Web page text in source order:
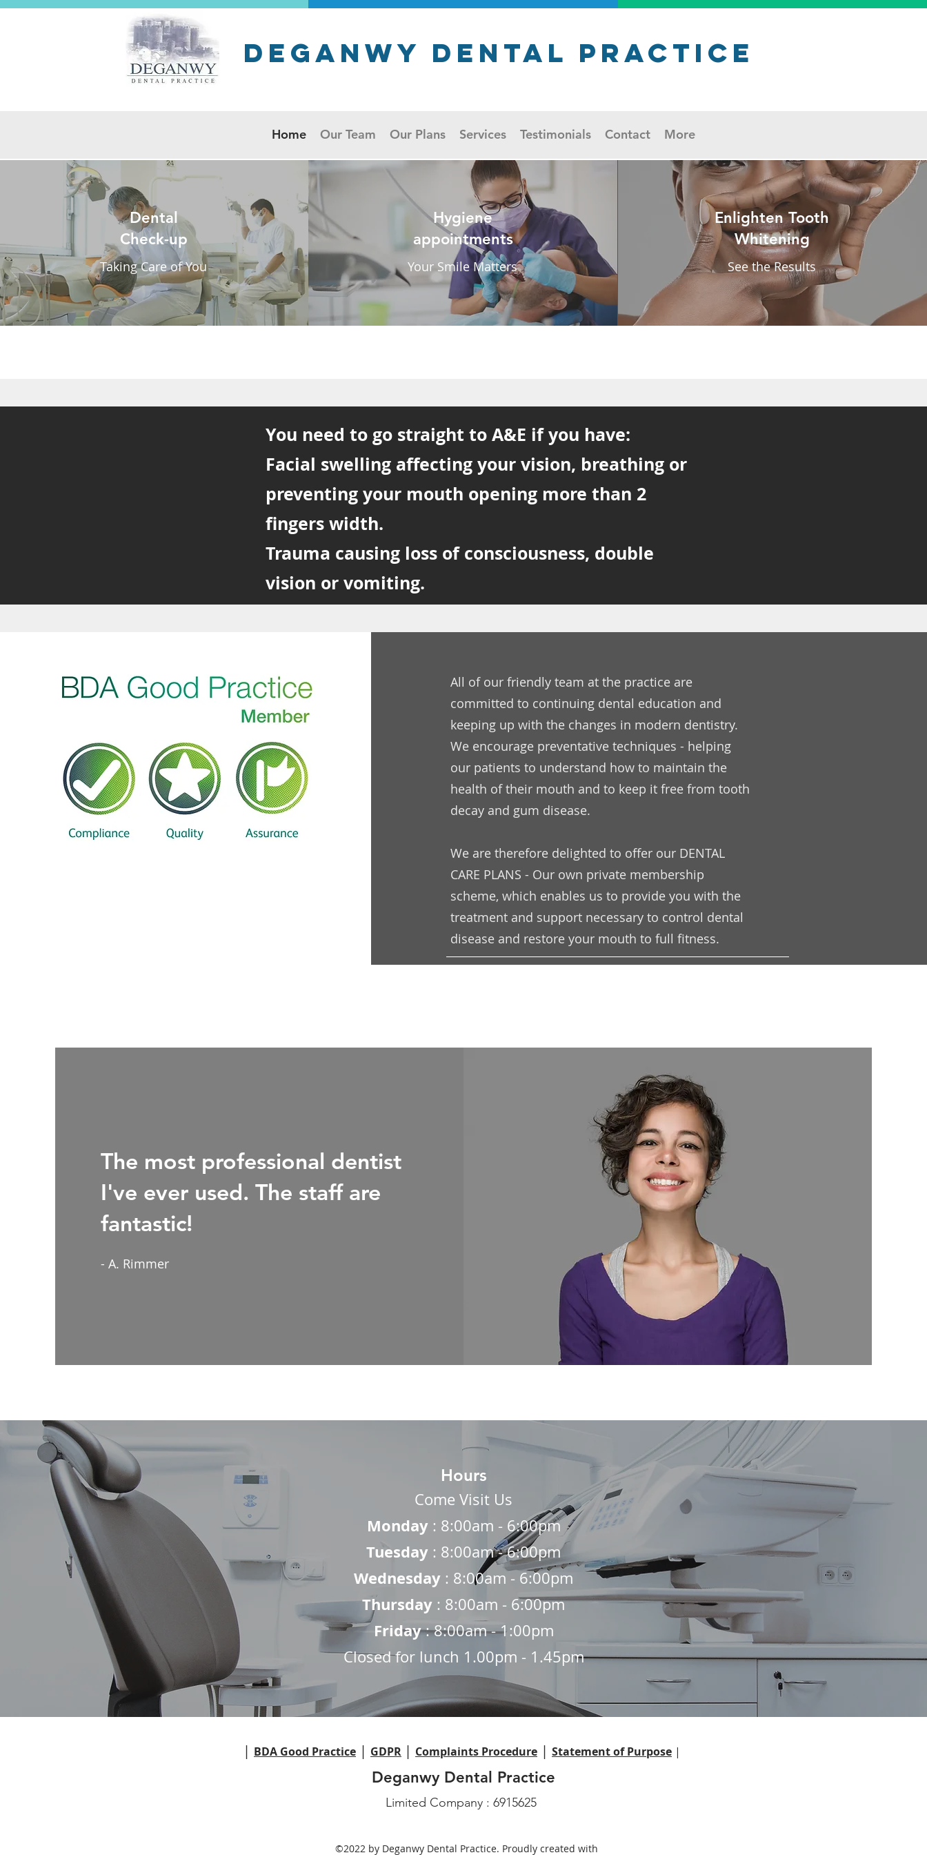
Deganwy Dental Practice
Home Our Team Our Plans Services Testimonials Contact More
Dental
Check-up
Taking Care of You
Hygiene
appointments
Your Smile Matters
Enlighten Tooth
Whitening
See the Results
You need to go straight to A&E if you have:
Facial swelling affecting your vision, breathing or
preventing your mouth opening more than 2
fingers width.
Trauma causing loss of consciousness, double
vision or vomiting.
All of our friendly team at the practice are
committed to continuing dental education and
keeping up with the changes in modern dentistry.
We encourage preventative techniques - helping
our patients to understand how to maintain the
health of their mouth and to keep it free from tooth
decay and gum disease.
We are therefore delighted to offer our DENTAL
CARE PLANS - Our own private membership
scheme, which enables us to provide you with the
treatment and support necessary to control dental
disease and restore your mouth to full fitness.
The most professional dentist
I've ever used. The staff are
fantastic!
- A. Rimmer
Hours
Come Visit Us
Monday : 8:00am - 6:00pm
Tuesday : 8:00am - 6:00pm
Wednesday : 8:00am - 6:00pm
Thursday : 8:00am - 6:00pm
Friday: 8:00am - 1:00pm
Closed for lunch 1.00pm - 1.45pm
| BDA Good Practice | GDPR | Complaints Procedure | Statement of Purpose |
Deganwy Dental Practice
Limited Company : 6915625
©2022 by Deganwy Dental Practice. Proudly created with